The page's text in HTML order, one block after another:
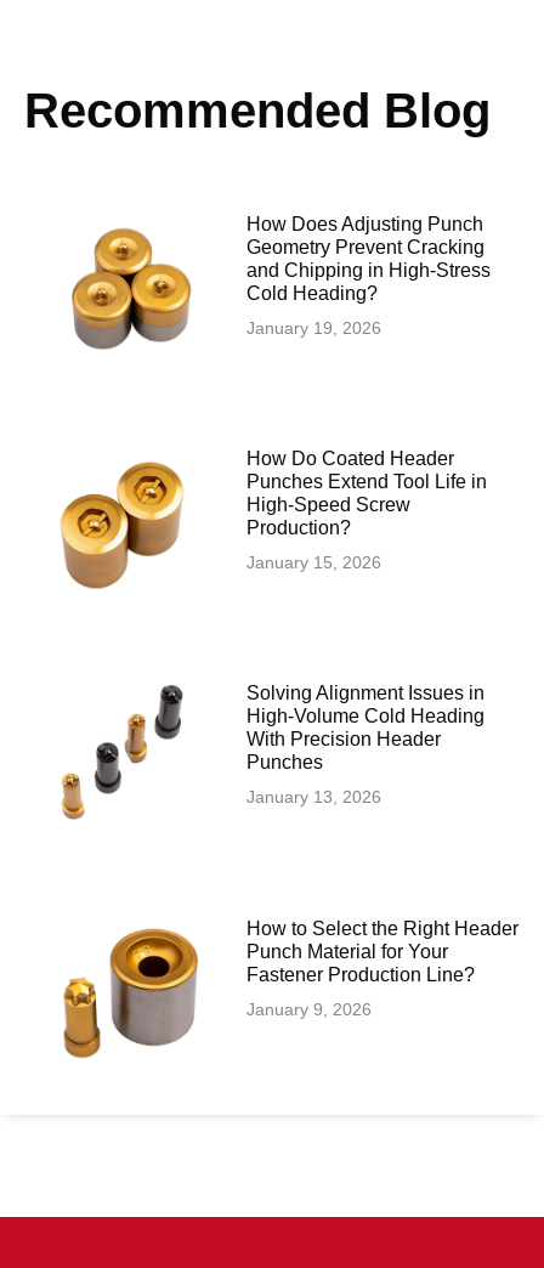
Recommended Blog
How Does Adjusting Punch
Geometry Prevent Cracking
and Chipping in High-Stress
Cold Heading?
January 19, 2026
How Do Coated Header
Punches Extend Tool Life in
High-Speed Screw
Production?
January 15, 2026
Solving Alignment Issues in
High‑Volume Cold Heading
With Precision Header
Punches
January 13, 2026
How to Select the Right Header
Punch Material for Your
Fastener Production Line?
January 9, 2026